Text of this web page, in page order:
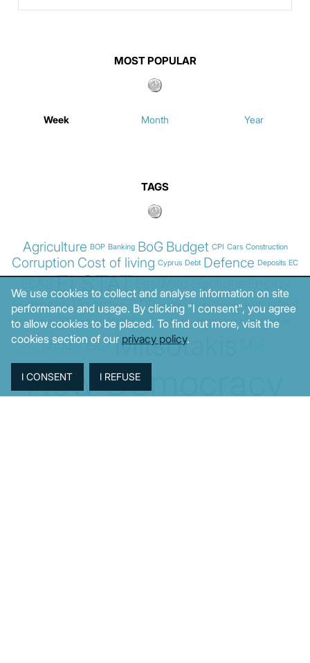
MOST POPULAR
Week Month Year
TAGS
Agriculture BOP Banking BoG Budget CPI Cars Construction
Corruption Cost of living Cyprus Debt Defence Deposits EC
ELSTAT
European Union Fires GDP Housing Imports Income Industrial
Institutions Iran Israel Justice Karystianou Labour Libya Loans Markets
Middle EastMitsotakis
New Democracy
We use cookies to collect and analyse information on site
performance and usage. By clicking "I consent", you agree
to allow cookies to be placed. To find out more, visit the
cookies section of our privacy policy.